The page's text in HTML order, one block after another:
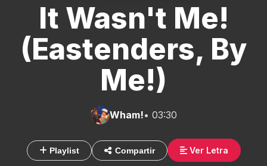
It Wasn't Me!
(Eastenders, By
Me!)
Wham!• 03:30
Playlist Compartir Ver Letra